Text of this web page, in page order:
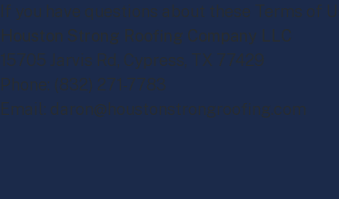
If you have questions about these Terms of
Houston Strong Roofing Company LLC
15705 Jarvis Rd, Cypress, TX 77429
Phone: (832) 271-7783
Email: daron@houstonstrongroofing.com